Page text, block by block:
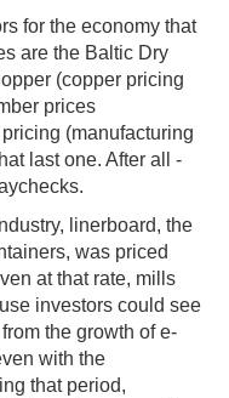
for the economy that
are the Baltic Dry
(copper pricing
prices
(manufacturing
last one. After all -
linerboard, the
was priced
at that rate, mills
investors could see
the growth of e-
with the
that period,